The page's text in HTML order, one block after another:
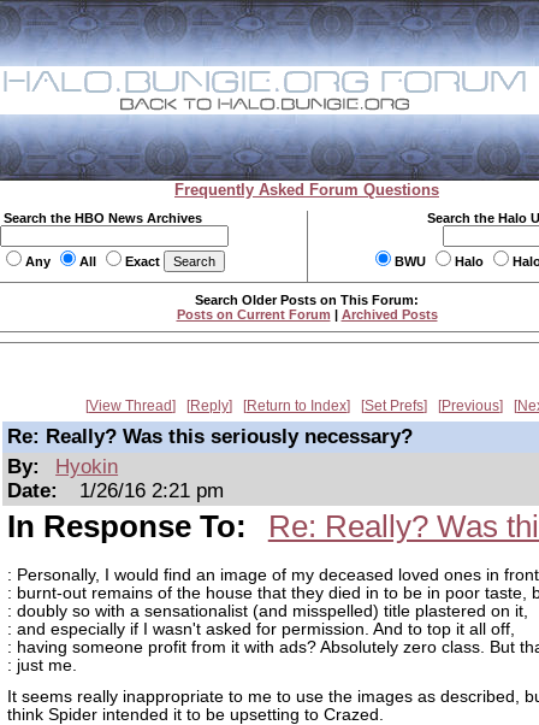
Frequently Asked Forum Questions
Search the HBO News Archives
Any All Exact
Search the Halo
BWU Halo
Search Older Posts on This Forum:
Posts on Current Forum | Archived Posts
View Thread Reply Return to Index Set Prefs Previous
Re: Really? Was this seriously necessary?
By:
Hyokin
Date:
1/26/16 2:21 pm
In Response To: Re: Really? Was
: Personally, I would find an image of my deceased loved ones in
: burnt-out remains of the house that they died in to be in poor taste,
: doubly so with a sensationalist (and misspelled) title plastered on it,
: and especially if I wasn't asked for permission. And to top it all off,
: having someone profit from it with ads? Absolutely zero class. But
: just me.
It seems really inappropriate to me to use the images as described,
think Spider intended it to be upsetting to Crazed.